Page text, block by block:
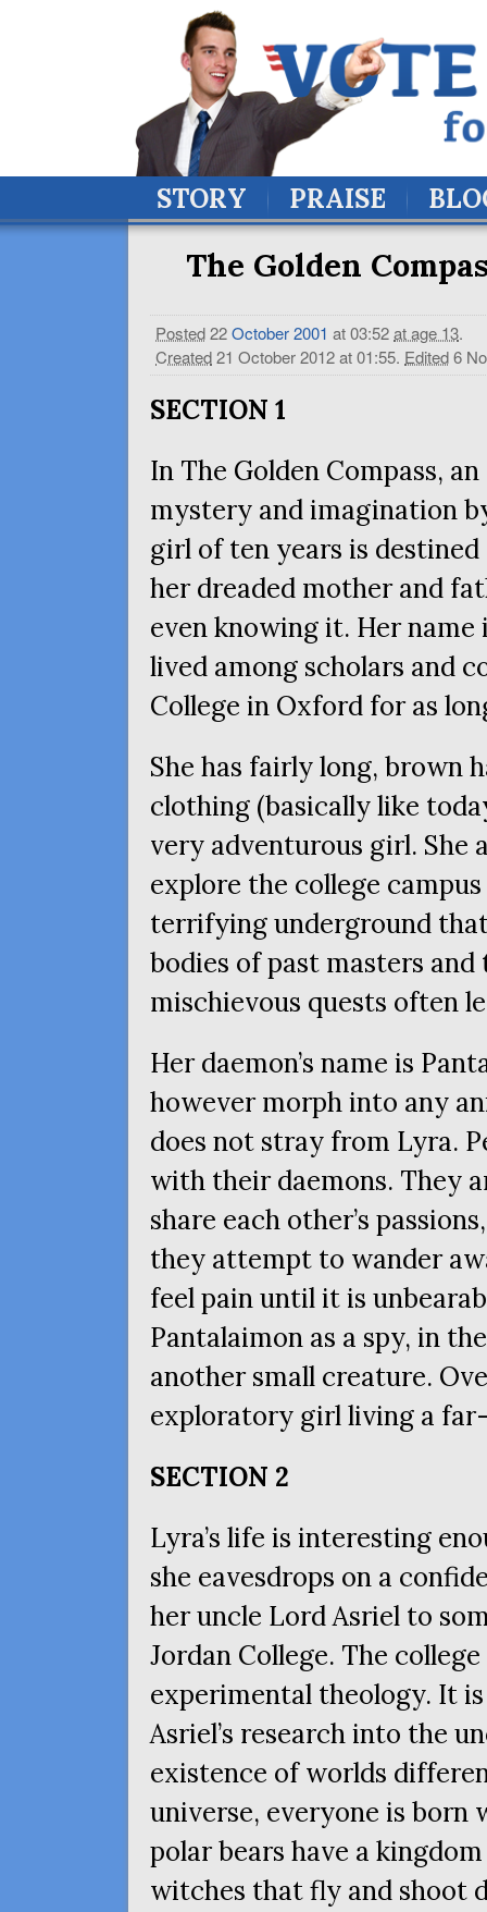
STORY PRAISE
The Golden
Posted22October2001 at 03:52at age 13.
Created21 October 2012 at 01:55. Edited6
SECTION 1
In The Golden Compass,
mystery and imagination
girl of ten years is
her dreaded mother and
even knowing it. Her name
lived among scholars and
College in Oxford for as
She has fairly long, brown
clothing (basically like
very adventurous girl. She
explore the college
terrifying underground
bodies of past masters and
mischievous quests often
Her daemon’s name is
however morph into any
does not stray from Lyra.
with their daemons. They
share each other’s
they attempt to wander
feel pain until it is
Pantalaimon as a spy, in
another small creature.
exploratory girl living a
SECTION 2
Lyra’s life is interesting
she eavesdrops on a
her uncle Lord Asriel to
Jordan College. The
experimental theology. It
Asriel’s research into the
existence of worlds
universe, everyone is born
polar bears have a
witches that fly and shoot